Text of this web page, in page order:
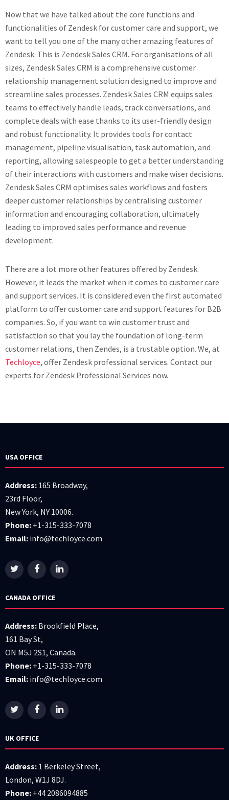
Now that we have talked about the core functions and
functionalities of Zendesk for customer care and support, we
want to tell you one of the many other amazing features of
Zendesk. This is Zendesk Sales CRM. For organisations of all
sizes, Zendesk Sales CRM is a comprehensive customer
relationship management solution designed to improve and
streamline sales processes. Zendesk Sales CRM equips sales
teams to effectively handle leads, track conversations, and
complete deals with ease thanks to its user-friendly design
and robust functionality. It provides tools for contact
management, pipeline visualisation, task automation, and
reporting, allowing salespeople to get a better understanding
of their interactions with customers and make wiser decisions.
Zendesk Sales CRM optimises sales workflows and fosters
deeper customer relationships by centralising customer
information and encouraging collaboration, ultimately
leading to improved sales performance and revenue
development.
There are a lot more other features offered by Zendesk.
However, it leads the market when it comes to customer care
and support services. It is considered even the first automated
platform to offer customer care and support features for B2B
companies. So, if you want to win customer trust and
satisfaction so that you lay the foundation of long-term
customer relations, then Zendes, is a trustable option. We, at
Techloyce, offer Zendesk professional services. Contact our
experts for Zendesk Professional Services now.
USA OFFICE
Address: 165 Broadway,
23rd Floor,
New York, NY 10006.
Phone: +1-315-333-7078
Email: info@techloyce.com
CANADA OFFICE
Address: Brookfield Place,
161 Bay St,
ON M5J 2S1, Canada.
Phone: +1-315-333-7078
Email: info@techloyce.com
UK OFFICE
Address: 1 Berkeley Street,
London, W1J 8DJ.
Phone: +44 2086094885